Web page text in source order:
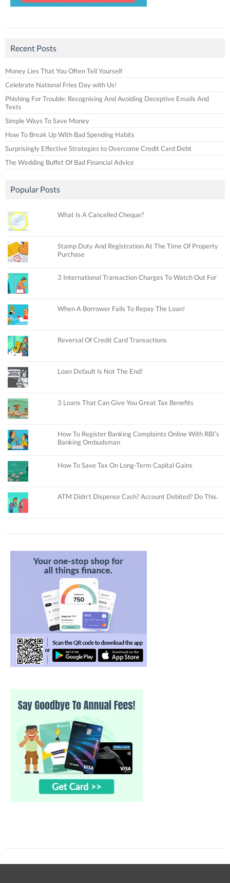
Recent Posts
Money Lies That You Often Tell Yourself
Celebrate National Fries Day with Us!
Phishing For Trouble: Recognising And Avoiding Deceptive Emails And
Texts
Simple Ways To Save Money
How To Break Up With Bad Spending Habits
Surprisingly Effective Strategies to Overcome Credit Card Debt
The Wedding Buffet Of Bad Financial Advice
Popular Posts
What Is A Cancelled Cheque?
Stamp Duty And Registration At The Time Of Property
Purchase
3 International Transaction Charges To Watch Out For
When A Borrower Fails To Repay The Loan!
Reversal Of Credit Card Transactions
Loan Default Is Not The End!
3 Loans That Can Give You Great Tax Benefits
How To Register Banking Complaints Online With RBI’s
Banking Ombudsman
How To Save Tax On Long-Term Capital Gains
ATM Didn’t Dispense Cash? Account Debited? Do This.